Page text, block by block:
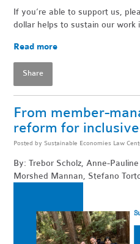
If you’re able to support us,
dollar helps to sustain our work
Read more
Share
From member-
reform for
Posted by Sustainable Economies Law
By: Trebor Scholz, Anne-
Morshed Mannan, Stefano